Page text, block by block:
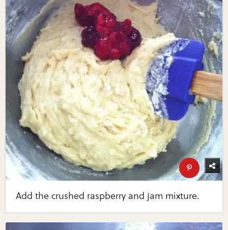
Add the crushed raspberry and jam mixture.